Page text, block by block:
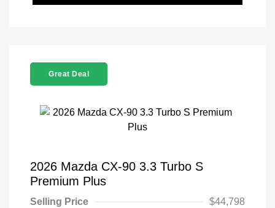
Great Deal
2026 Mazda CX-90 3.3 Turbo S
Premium Plus
Selling Price
$44,798